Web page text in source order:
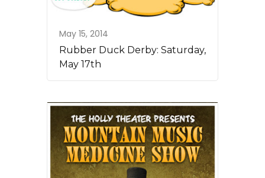
May 15, 2014
Rubber Duck Derby: Saturday,
May 17th